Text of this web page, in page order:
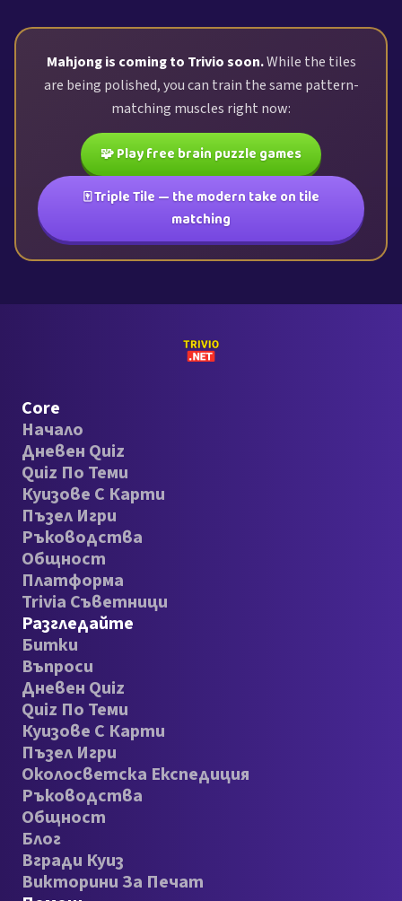
Mahjong is coming to Trivio soon.While the tiles
are being polished, you can train the same pattern-
matching muscles right now:
🧩 Play free brain puzzle games
🀄 Triple Tile — the modern take on tile
matching
Core
Начало
Дневен Quiz
Quiz По Теми
Куизове С Карти
Пъзел Игри
Ръководства
Общност
Платформа
Trivia Съветници
Разгледайте
Битки
Въпроси
Дневен Quiz
Quiz По Теми
Куизове С Карти
Пъзел Игри
Околосветска Експедиция
Ръководства
Общност
Блог
Вгради Куиз
Викторини За Печат